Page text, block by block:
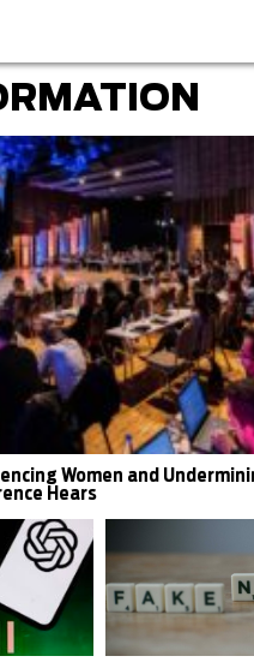
Women and
Hears